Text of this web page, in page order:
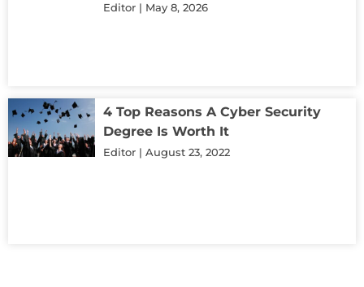
Editor May 8, 2026
4 Top Reasons A Cyber Security
Degree Is Worth It
Editor August 23, 2022